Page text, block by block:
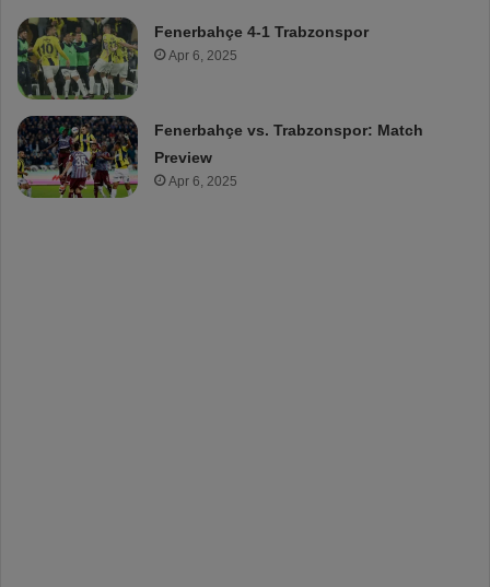
Fenerbahçe 4-1 Trabzonspor
Apr 6, 2025
Fenerbahçe vs. Trabzonspor: Match
Preview
Apr 6, 2025